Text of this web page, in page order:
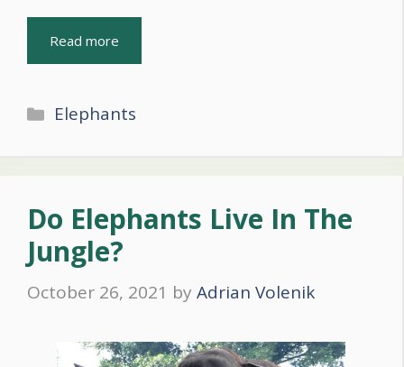
Read more
Categories
Elephants
Do Elephants Live In The
Jungle?
October 26, 2021 by Adrian Volenik